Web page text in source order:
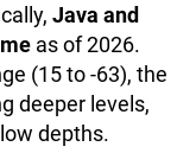
Java and
as of 2026.
(15 to -63), the
deeper levels,
depths.